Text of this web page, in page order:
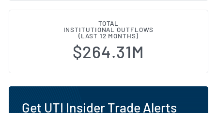
TOTAL
INSTITUTIONAL OUTFLOWS
(LAST 12 MONTHS)
$264.31M
Get UTI Insider Trade Alerts